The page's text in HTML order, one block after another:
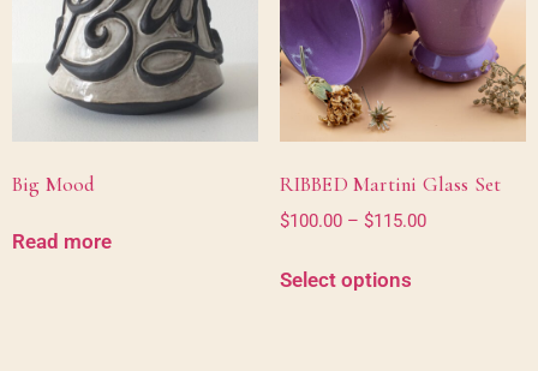
Big Mood
Read more
RIBBED Martini Glass Set
$100.00 – $115.00
Select options